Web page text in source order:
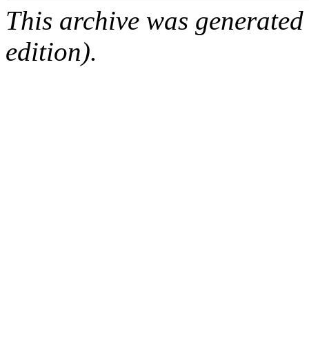
This archive was
edition).